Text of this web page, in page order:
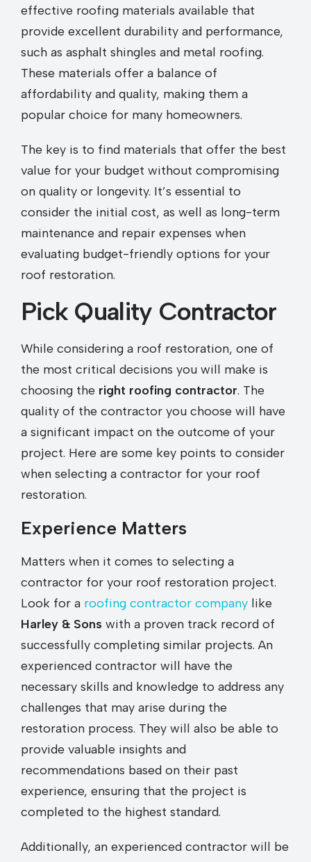
effective roofing materials available that
provide excellent durability and performance,
such as asphalt shingles and metal roofing.
These materials offer a balance of
affordability and quality, making them a
popular choice for many homeowners.
The key is to find materials that offer the best
value for your budget without compromising
on quality or longevity. It’s essential to
consider the initial cost, as well as long-term
maintenance and repair expenses when
evaluating budget-friendly options for your
roof restoration.
Pick Quality Contractor
While considering a roof restoration, one of
the most critical decisions you will make is
choosing the right roofing contractor. The
quality of the contractor you choose will have
a significant impact on the outcome of your
project. Here are some key points to consider
when selecting a contractor for your roof
restoration.
Experience Matters
Matters when it comes to selecting a
contractor for your roof restoration project.
Look for a roofing contractor company like
Harley & Sons with a proven track record of
successfully completing similar projects. An
experienced contractor will have the
necessary skills and knowledge to address any
challenges that may arise during the
restoration process. They will also be able to
provide valuable insights and
recommendations based on their past
experience, ensuring that the project is
completed to the highest standard.
Additionally, an experienced contractor will be